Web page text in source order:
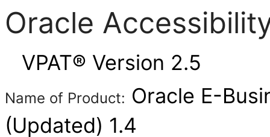
Oracle
VPAT® Version 2.5
Name of Product: Oracle E-
(Updated) 1.4